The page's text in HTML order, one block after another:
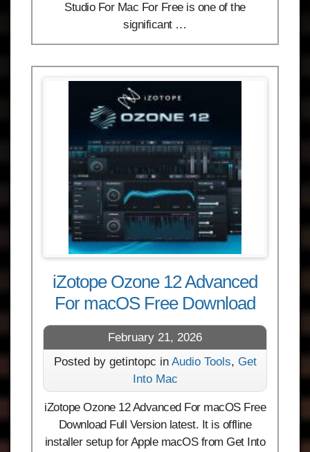
Studio For Mac For Free is one of the
significant …
iZotope Ozone 12 Advanced
For macOS Free Download
February 21, 2026
Posted by getintopc in Audio Tools, Get
Into Mac
iZotope Ozone 12 Advanced For macOS Free
Download Full Version latest. It is offline
installer setup for Apple macOS from Get Into